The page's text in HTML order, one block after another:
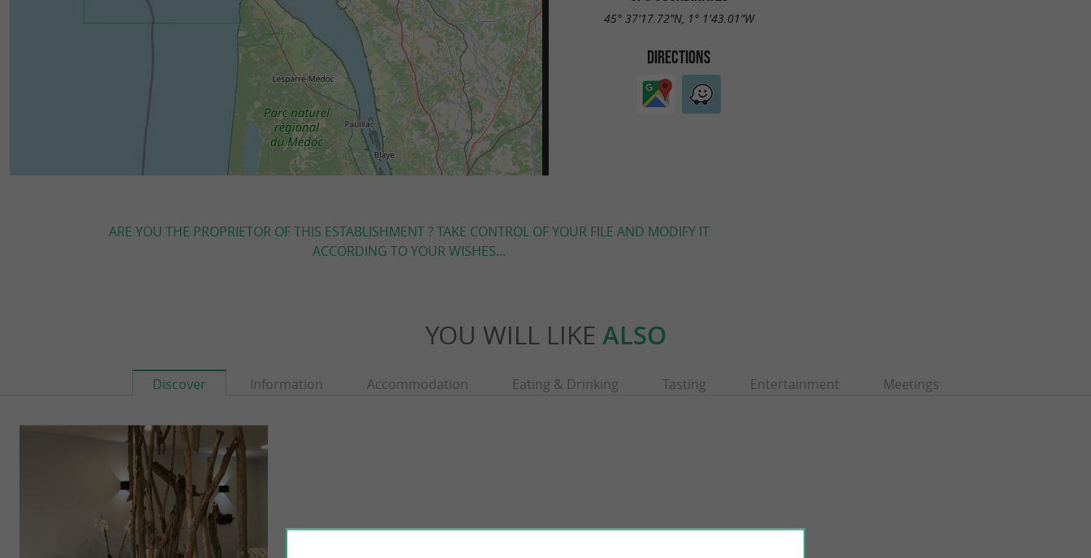
45° 37'17.72"N, 1° 1'43.01"W
DIRECTIONS
ARE YOU THE PROPRIETOR OF THIS ESTABLISHMENT ? TAKE CONTROL OF YOUR FILE AND MODIFY IT
ACCORDING TO YOUR WISHES...
YOU WILL LIKE ALSO
Discover Information Accommodation Eating & Drinking Tasting Entertainment Meetings